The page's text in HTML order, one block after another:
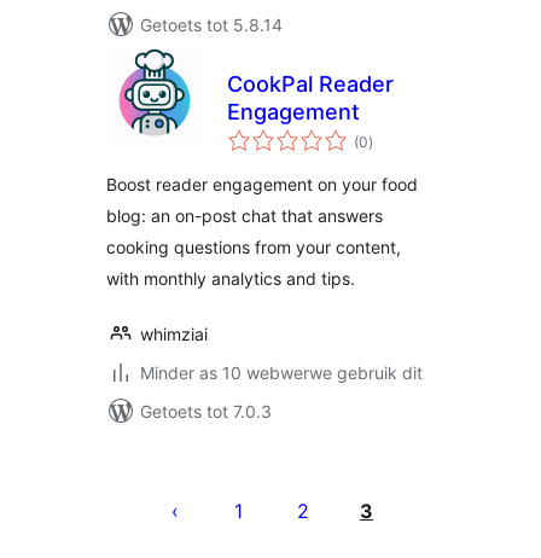
Getoets tot 5.8.14
CookPal Reader
Engagement
(0total
ratings
)
Boost reader engagement on your food
blog: an on-post chat that answers
cooking questions from your content,
with monthly analytics and tips.
whimziai
Minder as 10 webwerwe gebruik dit
Getoets tot 7.0.3
pagination
1 2 3